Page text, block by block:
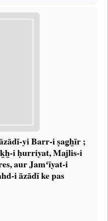
yi Barr-i ṣag̲h̲īr ;
i ḥurriyat, Majlis-i
aur Jamʻīyat-i
i āzādī ke pas